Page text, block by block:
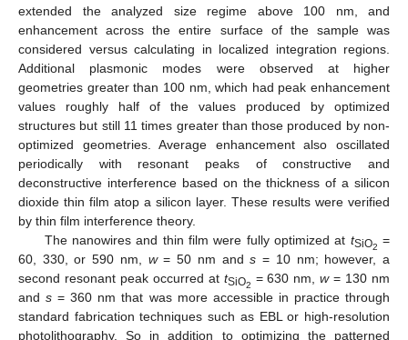
extended the analyzed size regime above 100 nm, and
enhancement across the entire surface of the sample was
considered versus calculating in localized integration regions.
Additional plasmonic modes were observed at higher
geometries greater than 100 nm, which had peak enhancement
values roughly half of the values produced by optimized
structures but still 11 times greater than those produced by non-
optimized geometries. Average enhancement also oscillated
periodically with resonant peaks of constructive and
deconstructive interference based on the thickness of a silicon
dioxide thin film atop a silicon layer. These results were verified
by thin film interference theory.
The nanowires and thin film were fully optimized at tSiO2 =
60, 330, or 590 nm, w= 50 nm ands = 10 nm; however, a
second resonant peak occurred at tSiO2 = 630 nm,w= 130 nm
ands = 360 nm that was more accessible in practice through
standard fabrication techniques such as EBL or high-resolution
photolithography. So in addition to optimizing the patterned